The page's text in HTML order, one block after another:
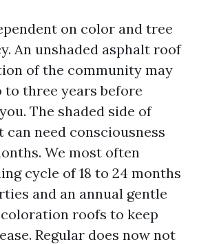
on color and tree
An unshaded asphalt roof
of the community may
to three years before
The shaded side of
need consciousness
We most often
cycle of 18 to 24 months
and an annual gentle
roofs to keep
Regular does now not